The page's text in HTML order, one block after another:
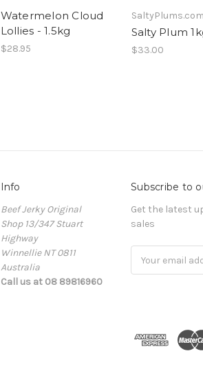
Watermelon Cloud
Lollies - 1.5kg
$28.95
SaltyPlums.com
Salty Plum
$33.00
Info
Beef Jerky Original
Shop 13/347 Stuart
Highway
Winnellie NT 0811
Australia
Call us at 08 89816960
Subscribe to
Get the latest
sales
Address